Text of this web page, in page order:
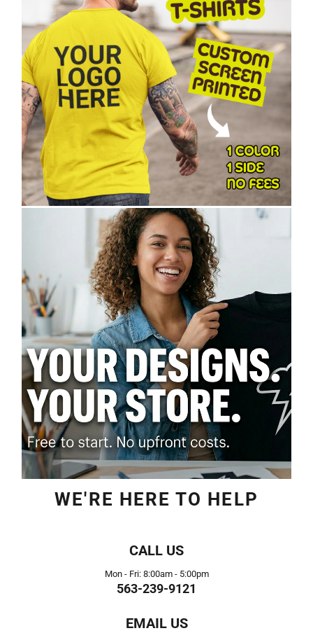
WE'RE HERE TO HELP
CALL US
Mon - Fri: 8:00am - 5:00pm
563-239-9121
EMAIL US